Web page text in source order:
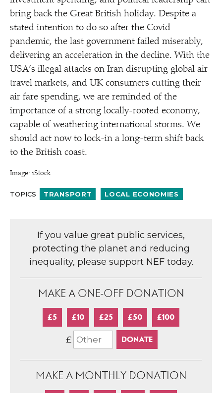
bring back the Great British holiday. Despite a
stated intention to do so after the Covid
pandemic, the last government failed miserably,
delivering an acceleration in the decline. With the
USA’s illegal attacks on Iran disrupting global air
travel markets, and UK consumers cutting their
air fare spending, we are reminded of the
importance of a strong locally-rooted economy,
capable of weathering international storms. We
should act now to lock-in a long-term shift back
to the British coast.
Image: iStock
TOPICS TRANSPORT LOCAL ECONOMIES
If you value great public services,
protecting the planet and reducing
inequality, please support NEF today.
MAKE A ONE-OFF DONATION
£5 £10 £25 £50 £100
£
MAKE A MONTHLY DONATION